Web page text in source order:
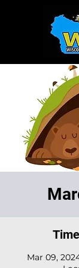
Mar 09,